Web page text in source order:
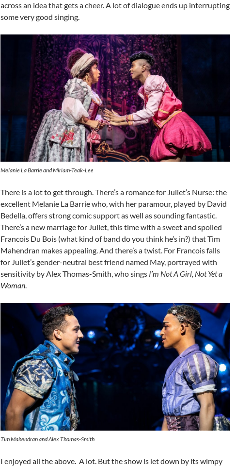
across an idea that gets a cheer. A lot of dialogue ends up interrupting
some very good singing.
Melanie La Barrie and Miriam-Teak-Lee
There is a lot to get through. There’s a romance for Juliet’s Nurse: the
excellent Melanie La Barrie who, with her paramour, played by David
Bedella, offers strong comic support as well as sounding fantastic.
There’s a new marriage for Juliet, this time with a sweet and spoiled
Francois Du Bois (what kind of band do you think he’s in?) that Tim
Mahendran makes appealing. And there’s a twist. For Francois falls
for Juliet’s gender-neutral best friend named May, portrayed with
sensitivity by Alex Thomas-Smith, who sings I’m Not A Girl, Not Yet a
Woman.
Tim Mahendran and Alex Thomas-Smith
I enjoyed all the above. A lot. But the show is let down by its wimpy